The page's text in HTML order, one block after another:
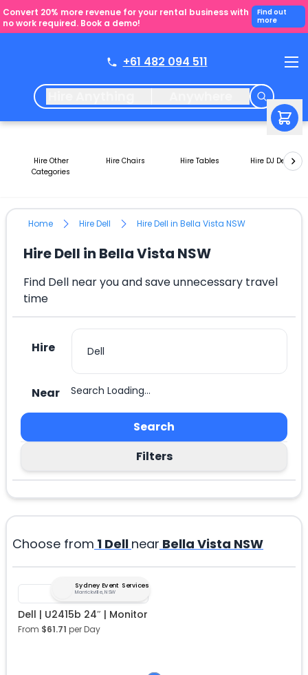
Convert 20% more revenue for your rental business with
no work required. Book a demo!
Find out
more
+61 482 094 511
Hire Other
Categories
Hire Chairs Hire Tables Hire DJ Decks
Home Hire Dell Hire Dell in Bella Vista NSW
Hire Dell in Bella Vista NSW
Find Dell near you and save unnecessary travel
time
Hire
Near Search Loading...
Search
Filters
Choose from 1 Dell near Bella Vista NSW
Sydney Event Services
Marrickville, NSW
Dell | U2415b 24″ | Monitor
From $61.71 per Day